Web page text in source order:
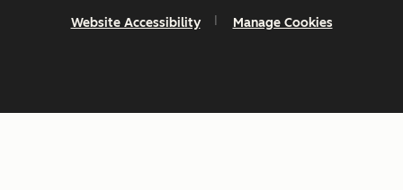
Website Accessibility Manage Cookies